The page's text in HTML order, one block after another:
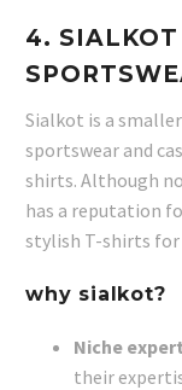
4. SIALKOT
Sialkot is a
sportswear and
shirts. Although
has a reputation
stylish T-shirts
why sialkot?
Niche
their